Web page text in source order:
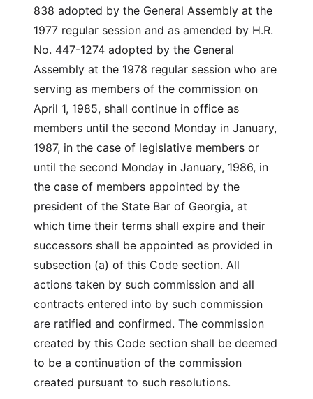
838 adopted by the General Assembly at the
1977 regular session and as amended by H.R.
No. 447-1274 adopted by the General
Assembly at the 1978 regular session who are
serving as members of the commission on
April 1, 1985, shall continue in office as
members until the second Monday in January,
1987, in the case of legislative members or
until the second Monday in January, 1986, in
the case of members appointed by the
president of the State Bar of Georgia, at
which time their terms shall expire and their
successors shall be appointed as provided in
subsection (a) of this Code section. All
actions taken by such commission and all
contracts entered into by such commission
are ratified and confirmed. The commission
created by this Code section shall be deemed
to be a continuation of the commission
created pursuant to such resolutions.